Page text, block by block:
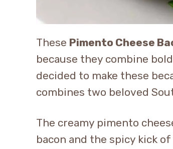
These Pimento Cheese
because they combine
decided to make these
combines two beloved
The creamy pimento
bacon and the spicy kick